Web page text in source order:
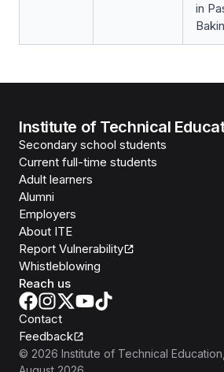
in
Institute of Technical
Secondary school students
Current full-time students
Adult learners
Alumni
Employers
About ITE
Report Vulnerability
Whistleblowing
Reach us
Contact
Feedback
© 2026 Institute of Technical Education